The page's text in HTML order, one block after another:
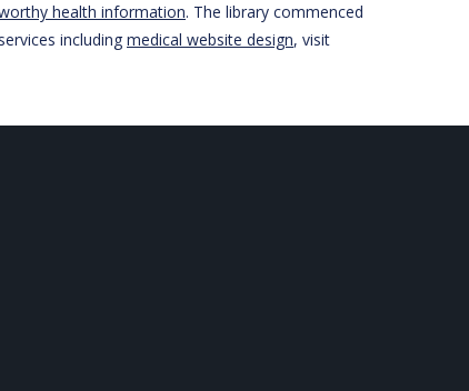
health information. The library commenced
including medical website design, visit